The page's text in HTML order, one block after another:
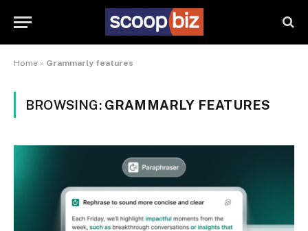
Home » Grammarly features
BROWSING: GRAMMARLY FEATURES